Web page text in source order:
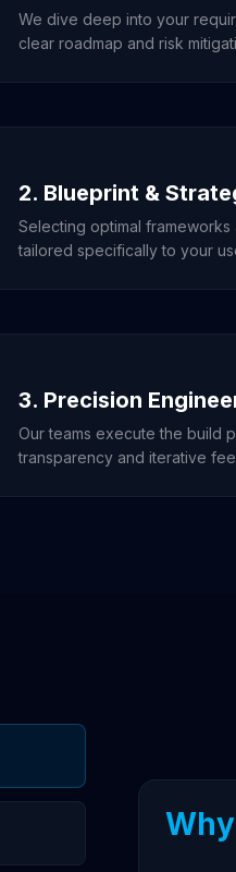
We dive deep into your
clear roadmap and risk
2. Blueprint &
Selecting optimal
tailored specifically to your
3. Precision
Our teams execute the build
transparency and iterative